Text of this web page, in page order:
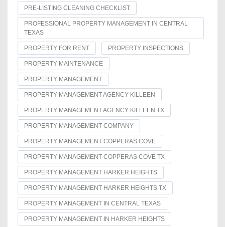
PRE-LISTING CLEANING CHECKLIST
PROFESSIONAL PROPERTY MANAGEMENT IN CENTRAL
TEXAS
PROPERTY FOR RENT PROPERTY INSPECTIONS
PROPERTY MAINTENANCE
PROPERTY MANAGEMENT
PROPERTY MANAGEMENT AGENCY KILLEEN
PROPERTY MANAGEMENT AGENCY KILLEEN TX
PROPERTY MANAGEMENT COMPANY
PROPERTY MANAGEMENT COPPERAS COVE
PROPERTY MANAGEMENT COPPERAS COVE TX
PROPERTY MANAGEMENT HARKER HEIGHTS
PROPERTY MANAGEMENT HARKER HEIGHTS TX
PROPERTY MANAGEMENT IN CENTRAL TEXAS
PROPERTY MANAGEMENT IN HARKER HEIGHTS